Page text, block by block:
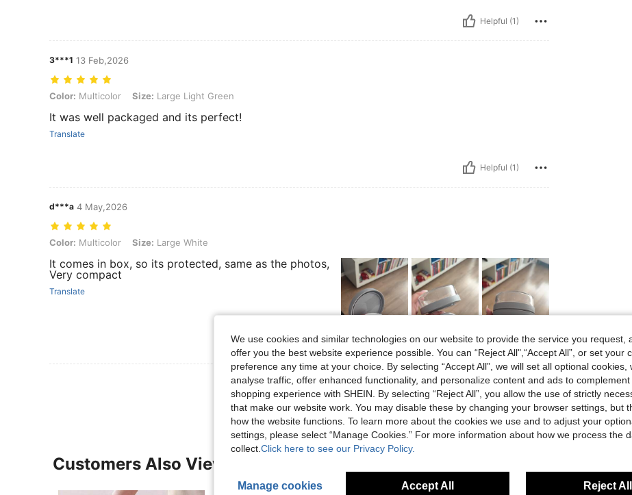
Helpful (1)
3***1 13 Feb,2026
Color: Multicolor, Size: Large Light Green
Color: Multicolor Size: Large Light Green
It was well packaged and its perfect!
Translate
Helpful (1)
d***a 4 May,2026
Color: Multicolor, Size: Large White
Color: Multicolor Size: Large White
It comes in box, so its protected, same as the photos,
Very compact
Translate
Helpful (1)
View More Reviews
Customers Also Viewed
We use cookies and similar technologies on our website to provide the service you request,
offer you the best website experience possible. You can “Reject All",“Accept All”, or set your
preference any time at your choice. By selecting “Accept All”, we will set all optional cookies,
analyse traffic, offer enhanced functionality, and personalize content and ads to
shopping experience with SHEIN. By selecting “Reject All”, you allow the use of strictly
that make our website work. You may disable these by changing your browser settings, but
how the website functions. To learn more about the cookies we use and to adjust your
settings, please select “Manage Cookies.” For more information about how we process the
collect. Click here to see our Privacy Policy.
Manage cookies Accept All Reject All